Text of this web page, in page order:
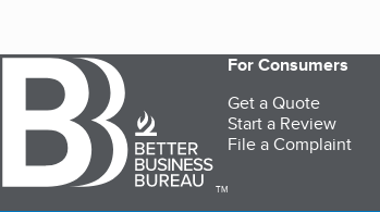
TM
For Consumers
Get a Quote
Start a Review
File a Complaint